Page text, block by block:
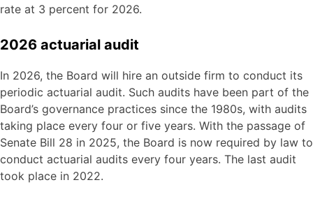
rate at 3 percent for 2026.
2026 actuarial audit
In 2026, the Board will hire an outside firm to conduct its
periodic actuarial audit. Such audits have been part of the
Board’s governance practices since the 1980s, with audits
taking place every four or five years. With the passage of
Senate Bill 28 in 2025, the Board is now required by law to
conduct actuarial audits every four years. The last audit
took place in 2022.